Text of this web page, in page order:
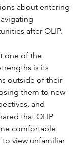
about entering
after OLIP.
one of the
is its
outside of their
them to new
and
that OLIP
comfortable
view unfamiliar